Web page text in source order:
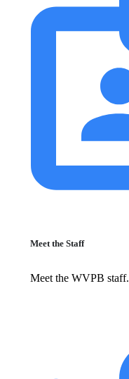
Meet the Staff
Meet the WVPB staff.